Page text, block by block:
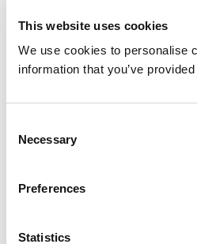
This website uses cookies
We use cookies to personalise
information that you’ve
Selection
Necessary
Preferences
Statistics